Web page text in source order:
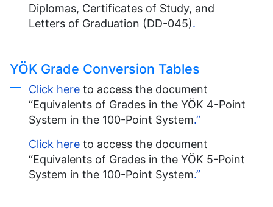
Diplomas, Certificates of Study, and
Letters of Graduation (DD-045).
YÖK Grade Conversion Tables
Click here to access the document
“Equivalents of Grades in the YÖK 4-Point
System in the 100-Point System.”
Click here to access the document
“Equivalents of Grades in the YÖK 5-Point
System in the 100-Point System.”